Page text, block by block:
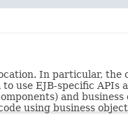
In particular, the
use EJB-specific APIs
and
using business